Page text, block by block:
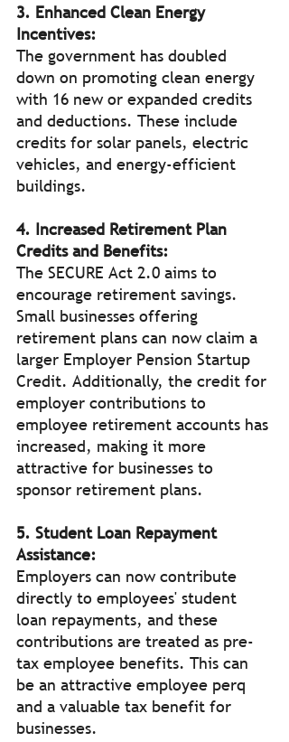
3. Enhanced Clean Energy
Incentives:
The government has doubled
down on promoting clean energy
with 16 new or expanded credits
and deductions. These include
credits for solar panels, electric
vehicles, and energy-efficient
buildings.
4. Increased Retirement Plan
Credits and Benefits:
The SECURE Act 2.0 aims to
encourage retirement savings.
Small businesses offering
retirement plans can now claim a
larger Employer Pension Startup
Credit. Additionally, the credit for
employer contributions to
employee retirement accounts has
increased, making it more
attractive for businesses to
sponsor retirement plans.
5. Student Loan Repayment
Assistance:
Employers can now contribute
directly to employees' student
loan repayments, and these
contributions are treated as pre-
tax employee benefits. This can
be an attractive employee perq
and a valuable tax benefit for
businesses.